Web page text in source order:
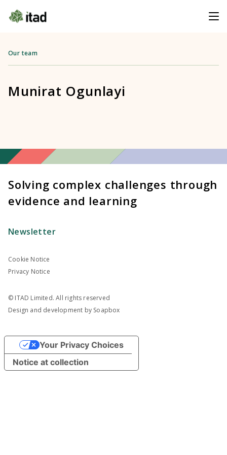
Our team
Munirat Ogunlayi
Solving complex challenges through
evidence and learning
Newsletter
Cookie Notice
Privacy Notice
© ITAD Limited. All rights reserved
Design and development by Soapbox
Notice at collection
Your Privacy Choices